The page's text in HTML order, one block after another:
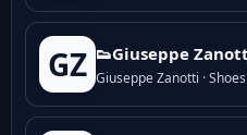
GZ 👟Giuseppe
Giuseppe Zanotti · Shoes